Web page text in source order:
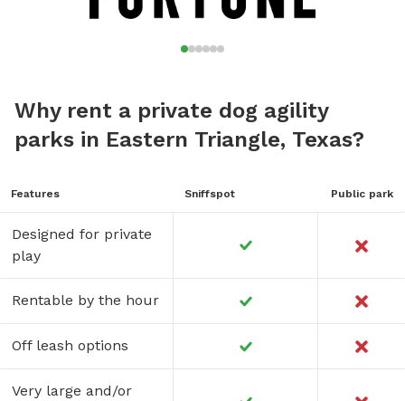
Why rent a private dog agility
parks in Eastern Triangle, Texas?
Features Sniffspot Public park
Designed for private
play
Rentable by the hour
Off leash options
Very large and/or